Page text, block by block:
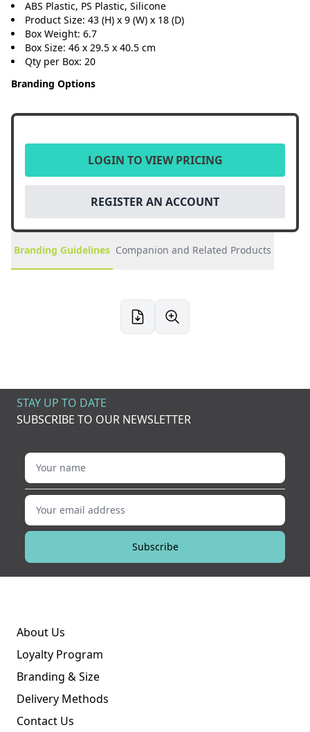
ABS Plastic, PS Plastic, Silicone
Product Size: 43 (H) x 9 (W) x 18 (D)
Box Weight: 6.7
Box Size: 46 x 29.5 x 40.5 cm
Qty per Box: 20
Branding Options
LOGIN TO VIEW PRICING
REGISTER AN ACCOUNT
Branding Guidelines Companion and Related Products
STAY UP TO DATE
SUBSCRIBE TO OUR NEWSLETTER
Your name
Your email address
Subscribe
About Us
Loyalty Program
Branding & Size
Delivery Methods
Contact Us